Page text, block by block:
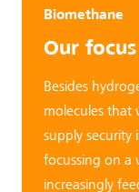
Biomethane
Our
Besides
molecules that
supply security
focussing on a
increasingly